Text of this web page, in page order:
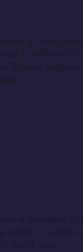
of this
in different
Please
.
is available in
gold, or yellow
check out.